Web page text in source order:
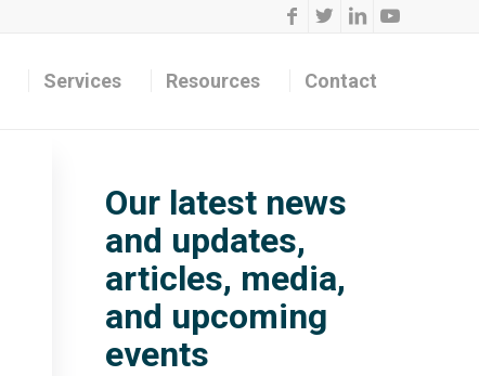
Services Resources Contact
Our latest news
and updates,
articles, media,
and upcoming
events